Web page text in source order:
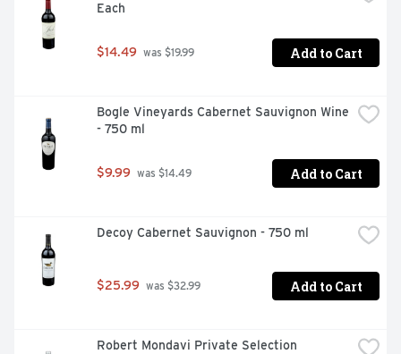
Each
$14.49 was $19.99 Add to Cart
Bogle Vineyards Cabernet Sauvignon Wine
- 750 ml
$9.99 was $14.49 Add to Cart
Decoy Cabernet Sauvignon - 750 ml
$25.99 was $32.99 Add to Cart
Robert Mondavi Private Selection